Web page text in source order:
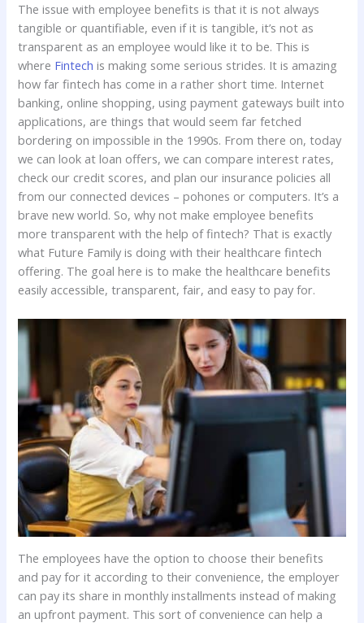
The issue with employee benefits is that it is not always
tangible or quantifiable, even if it is tangible, it’s not as
transparent as an employee would like it to be. This is
where Fintech is making some serious strides. It is amazing
how far fintech has come in a rather short time. Internet
banking, online shopping, using payment gateways built into
applications, are things that would seem far fetched
bordering on impossible in the 1990s. From there on, today
we can look at loan offers, we can compare interest rates,
check our credit scores, and plan our insurance policies all
from our connected devices – pohones or computers. It’s a
brave new world. So, why not make employee benefits
more transparent with the help of fintech? That is exactly
what Future Family is doing with their healthcare fintech
offering. The goal here is to make the healthcare benefits
easily accessible, transparent, fair, and easy to pay for.
The employees have the option to choose their benefits
and pay for it according to their convenience, the employer
can pay its share in monthly installments instead of making
an upfront payment. This sort of convenience can help a